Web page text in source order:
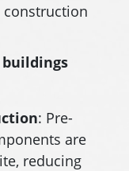
: Pre-
are
reducing